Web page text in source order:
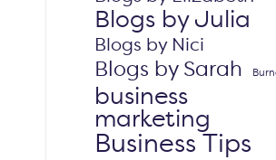
Blogs by Julia
Blogs by Nici
Blogs by Sarah
business
marketing
Business Tips